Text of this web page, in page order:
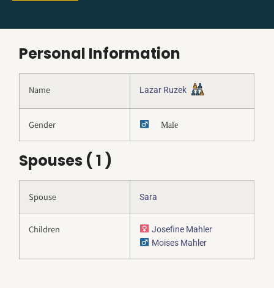
Personal Information
Name Lazar Ruzek
Gender Male
Spouses ( 1 )
Spouse Sara
Children
Josefine Mahler
Moises Mahler